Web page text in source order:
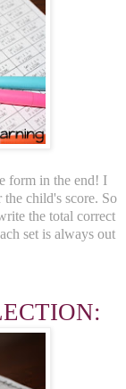
form in the end! I
the child's score. So
the total correct
set is always out